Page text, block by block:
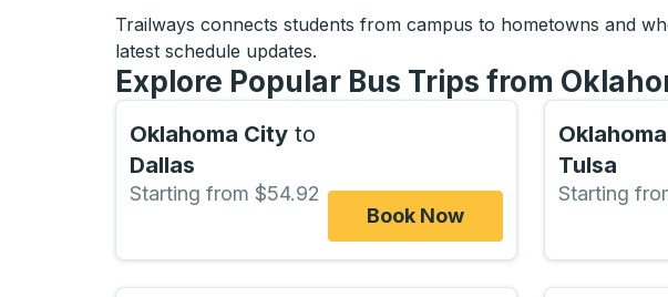
Trailways connects students from campus to hometowns and
latest schedule updates.
Explore Popular Bus Trips from
Oklahoma City to
Dallas
Starting from $54.92
Book Now
Tulsa
Starting